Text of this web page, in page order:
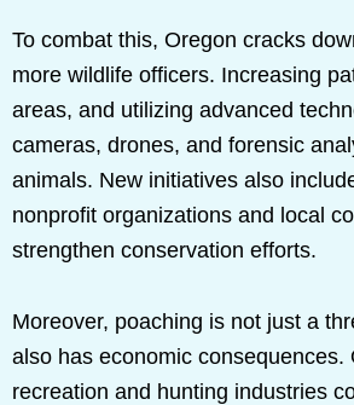
To combat this, Oregon cracks
more wildlife officers. Increasing
areas, and utilizing advanced
cameras, drones, and forensic
animals. New initiatives also
nonprofit organizations and local
strengthen conservation efforts.
Moreover, poaching is not just a
also has economic consequences.
recreation and hunting industries